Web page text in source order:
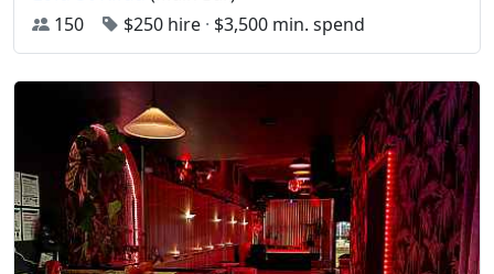
150
$250 hire · $3,500 min. spend